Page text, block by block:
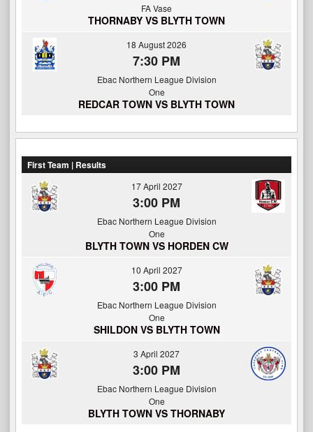
FA Vase
THORNABY VS BLYTH TOWN
18 August 2026
7:30 PM
Ebac Northern League Division
One
REDCAR TOWN VS BLYTH TOWN
First Team | Results
17 April 2027
3:00 PM
Ebac Northern League Division
One
BLYTH TOWN VS HORDEN CW
10 April 2027
3:00 PM
Ebac Northern League Division
One
SHILDON VS BLYTH TOWN
3 April 2027
3:00 PM
Ebac Northern League Division
One
BLYTH TOWN VS THORNABY